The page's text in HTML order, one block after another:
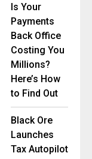
Is Your
Payments
Back Office
Costing You
Millions?
Here’s How
to Find Out
Black Ore
Launches
Tax Autopilot